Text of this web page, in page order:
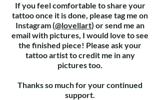
If you feel comfortable to share your
tattoo once it is done, please tag me on
Instagram (@lovellart) or send me an
email with pictures, I would love to see
the finished piece! Please ask your
tattoo artist to credit me in any
pictures too.
Thanks so much for your continued
support.